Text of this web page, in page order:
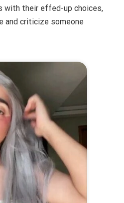
with their effed-up choices,
and criticize someone